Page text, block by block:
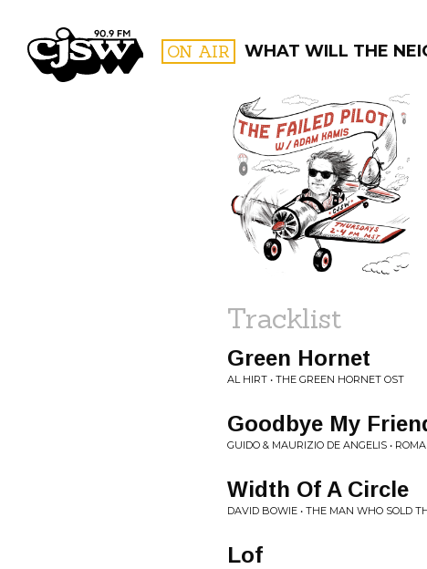
CJSW ON AIR WHAT WILL THE
FILTER BY:
Tracklist
Green Hornet
AL HIRT • THE GREEN HORNET OST
Goodbye My
GUIDO & MAURIZIO DE ANGELIS •
Width Of A Circle
DAVID BOWIE • THE MAN WHO SOLD
Lof